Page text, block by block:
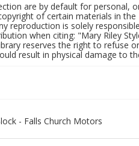
are by default for personal,
of certain materials in the
reproduction is solely
when citing: "Mary Riley
reserves the right to refuse
result in physical damage to
- Falls Church Motors